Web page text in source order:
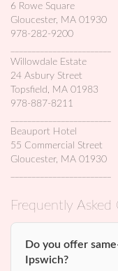
6 Rowe Square
Gloucester, MA 01930
978-282-9200
Willowdale Estate
24 Asbury Street
Topsfield, MA 01983
978-887-8211
Beauport Hotel
55 Commercial Street
Gloucester, MA 01930
Frequently
Do you offer
Ipswich?